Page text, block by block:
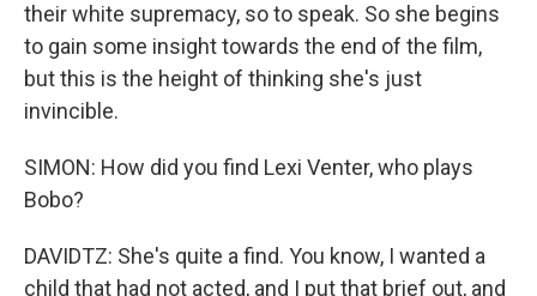
their white supremacy, so to speak. So she begins
to gain some insight towards the end of the film,
but this is the height of thinking she's just
invincible.
SIMON: How did you find Lexi Venter, who plays
Bobo?
DAVIDTZ: She's quite a find. You know, I wanted a
child that had not acted, and I put that brief out, and